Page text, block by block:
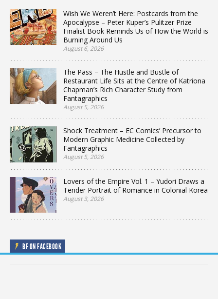
Wish We Weren’t Here: Postcards from the
Apocalypse – Peter Kuper’s Pulitzer Prize
Finalist Book Reminds Us of How the World is
Burning Around Us
August 6, 2026
The Pass – The Hustle and Bustle of
Restaurant Life Sits at the Centre of Katriona
Chapman’s Rich Character Study from
Fantagraphics
August 5, 2026
Shock Treatment – EC Comics’ Precursor to
Modern Graphic Medicine Collected by
Fantagraphics
August 5, 2026
Lovers of the Empire Vol. 1 – Yudori Draws a
Tender Portrait of Romance in Colonial Korea
August 3, 2026
BF ON FACEBOOK